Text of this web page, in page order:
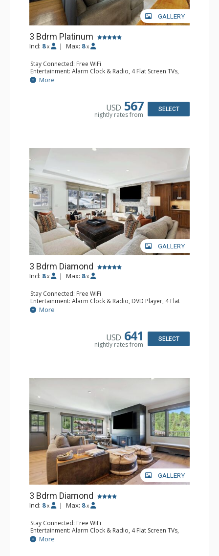
GALLERY
3 Bdrm Platinum
Incl: 8 x | Max: 8 x
Stay Connected: Free WiFi
Entertainment: Alarm Clock & Radio, 4 Flat Screen TVs,
Sound Dock
Extras: Balcony, Desk, Humidifier, Safe
Bathroom: Bathrobes, 3 Full Bathrooms, Hair Dryer
Comfort: Air Conditioning
More
USD 567
nightly rates from
SELECT
GALLERY
3 Bdrm Diamond
Incl: 8 x | Max: 8 x
Stay Connected: Free WiFi
Entertainment: Alarm Clock & Radio, DVD Player, 4 Flat
Screen TVs, Sound Dock
Extras: Balcony, Humidifier, Safe
Bathroom: 3 3/4 Bathrooms, Bathrobes, Hair Dryer,
More
USD 641
nightly rates from
SELECT
GALLERY
3 Bdrm Diamond
Incl: 8 x | Max: 8 x
Stay Connected: Free WiFi
Entertainment: Alarm Clock & Radio, 4 Flat Screen TVs,
Sound Dock
Extras: Balcony, Desk, Humidifier, Safe, Wet Bar
More